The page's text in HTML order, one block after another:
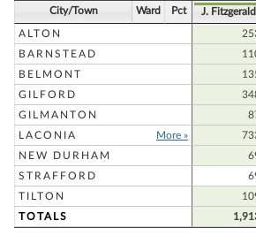
City/Town Ward Pct J. Fitzgerald
ALTON
BARNSTEAD
BELMONT
GILFORD
GILMANTON
LACONIA
More »
NEW DURHAM
STRAFFORD
TILTON
TOTALS